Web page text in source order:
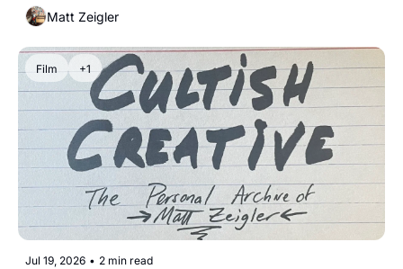
Matt Zeigler
Film +1
Jul 19, 2026 • 2 min read